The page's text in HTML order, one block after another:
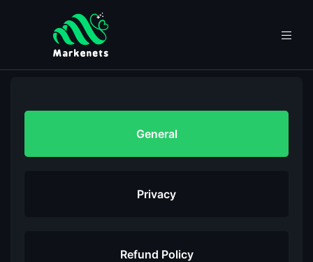
General
Privacy
Refund Policy